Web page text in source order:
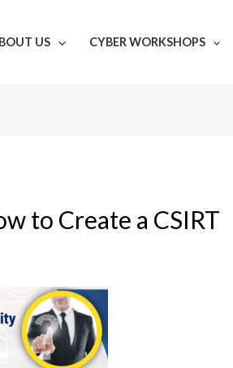
US CYBER WORKSHOPS
to Create a CSIRT